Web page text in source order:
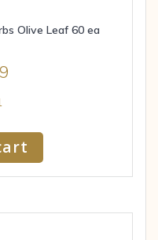
Olive Leaf 60 ea